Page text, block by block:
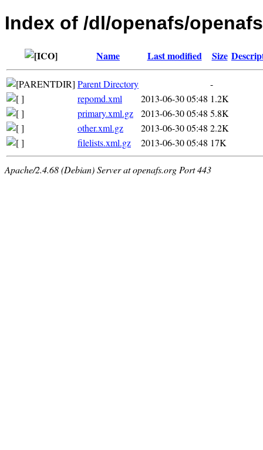
Index of /dl/openafs/
Name Last modified Size
Parent Directory
-
repomd.xml
2013-06-30 05:48 1.2K
primary.xml.gz
2013-06-30 05:48 5.8K
other.xml.gz
2013-06-30 05:48 2.2K
filelists.xml.gz
2013-06-30 05:48 17K
Apache/2.4.68 (Debian) Server at openafs.org Port 443